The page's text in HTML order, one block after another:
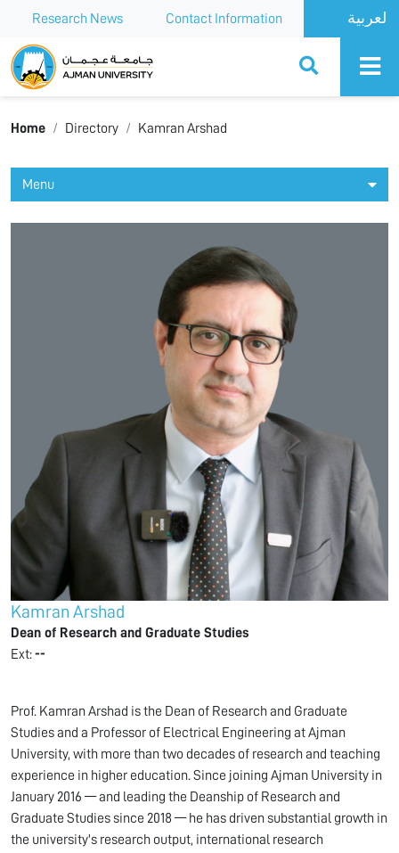
Research News Contact Information
Ajman University
Home Directory Kamran Arshad
Menu
Kamran Arshad
Dean of Research and Graduate Studies
Ext:--
Prof. Kamran Arshad is the Dean of Research and Graduate
Studies and a Professor of Electrical Engineering at Ajman
University, with more than two decades of research and teaching
experience in higher education. Since joining Ajman University in
January 2016 — and leading the Deanship of Research and
Graduate Studies since 2018 — he has driven substantial growth in
the university's research output, international research